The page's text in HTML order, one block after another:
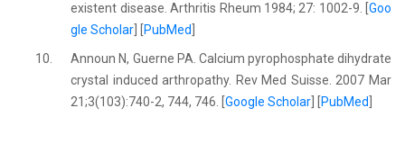
existent disease. Arthritis Rheum 1984; 27: 1002-9. [ Goo
gle Scholar
PubMed
10.
Announ N, Guerne PA. Calcium pyrophosphate dihydrate
crystal induced arthropathy. Rev Med Suisse. 2007 Mar
21;3(103):740-2, 744, 746. [Google Scholar PubMed